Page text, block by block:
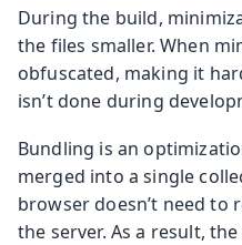
During the build,
the files smaller. When
obfuscated, making it
isn’t done during
Bundling is an
merged into a single
browser doesn’t need to
the server. As a result,